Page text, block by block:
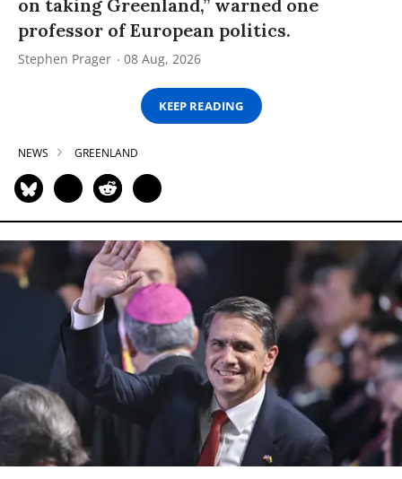
on taking Greenland,” warned one
professor of European politics.
Stephen Prager 08 Aug, 2026
KEEP READING
NEWS GREENLAND